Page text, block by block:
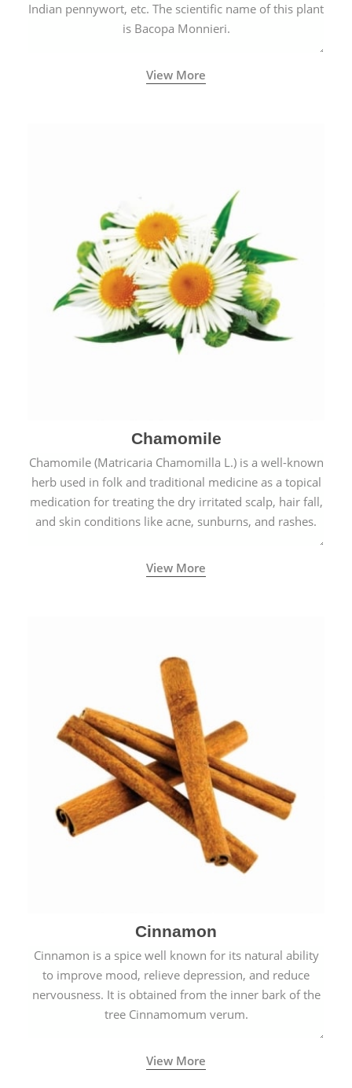
Indian pennywort, etc. The scientific name of this plant
is Bacopa Monnieri.
View More
Chamomile
Chamomile (Matricaria Chamomilla L.) is a well-known
herb used in folk and traditional medicine as a topical
medication for treating the dry irritated scalp, hair fall,
and skin conditions like acne, sunburns, and rashes.
View More
Cinnamon
Cinnamon is a spice well known for its natural ability
to improve mood, relieve depression, and reduce
nervousness. It is obtained from the inner bark of the
tree Cinnamomum verum.
View More